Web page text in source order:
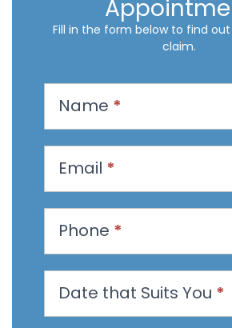
Fill in the form below to find
claim.
s
a
n
p
Name *
Email *
Phone *
Date that Suits You *